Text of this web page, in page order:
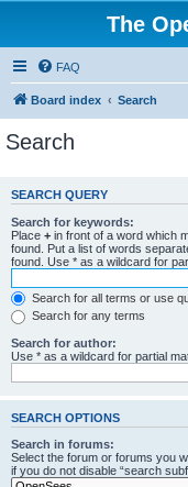
The
FAQ
Board index Search
Search
SEARCH QUERY
Search for keywords:
Place + in front of a word which
found. Put a list of words
found. Use * as a wildcard for
Search for all terms or use
Search for any terms
Search for author:
Use * as a wildcard for partial
SEARCH OPTIONS
Search in forums:
Select the forum or forums you
if you do not disable “search